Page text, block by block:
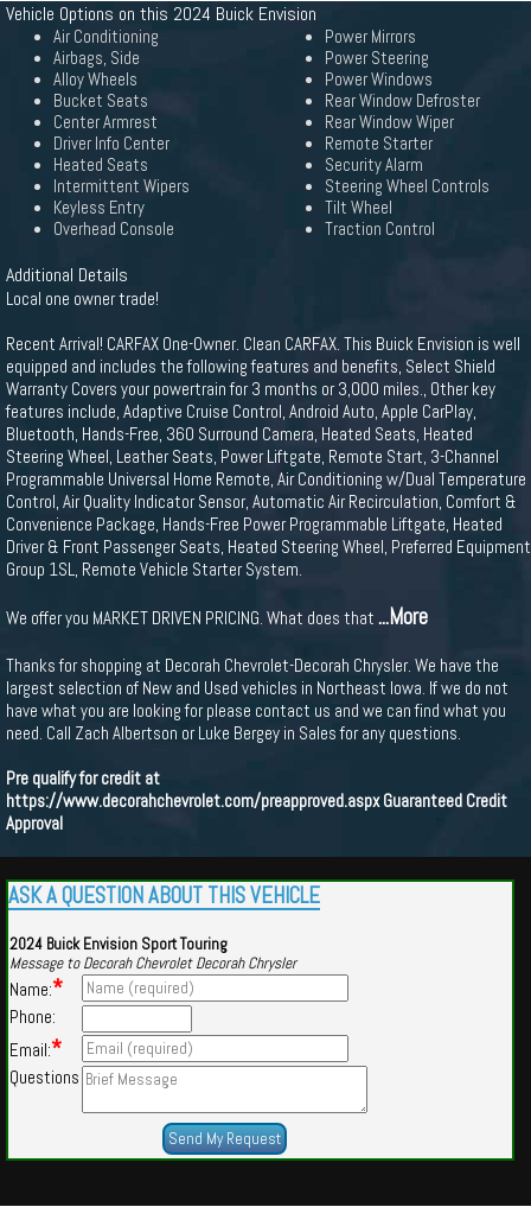
Vehicle Options on this 2024 Buick Envision
Air Conditioning
Airbags, Side
Alloy Wheels
Bucket Seats
Center Armrest
Driver Info Center
Heated Seats
Intermittent Wipers
Keyless Entry
Overhead Console
Power Mirrors
Power Steering
Power Windows
Rear Window Defroster
Rear Window Wiper
Remote Starter
Security Alarm
Steering Wheel Controls
Tilt Wheel
Traction Control
Additional Details
Local one owner trade!
Recent Arrival! CARFAX One-Owner. Clean CARFAX. This Buick Envision is well
equipped and includes the following features and benefits, Select Shield
Warranty Covers your powertrain for 3 months or 3,000 miles., Other key
features include, Adaptive Cruise Control, Android Auto, Apple CarPlay,
Bluetooth, Hands-Free, 360 Surround Camera, Heated Seats, Heated
Steering Wheel, Leather Seats, Power Liftgate, Remote Start, 3-Channel
Programmable Universal Home Remote, Air Conditioning w/Dual Temperature
Control, Air Quality Indicator Sensor, Automatic Air Recirculation, Comfort &
Convenience Package, Hands-Free Power Programmable Liftgate, Heated
Driver & Front Passenger Seats, Heated Steering Wheel, Preferred Equipment
Group 1SL, Remote Vehicle Starter System.
We offer you MARKET DRIVEN PRICING. What does that ...More
Thanks for shopping at Decorah Chevrolet-Decorah Chrysler. We have the
largest selection of New and Used vehicles in Northeast Iowa. If we do not
have what you are looking for please contact us and we can find what you
need. Call Zach Albertson or Luke Bergey in Sales for any questions.
Pre qualify for credit at
https://www.decorahchevrolet.com/preapproved.aspxGuaranteed Credit
Approval
ASK A QUESTION ABOUT THIS VEHICLE
2024 Buick Envision Sport Touring
Message to Decorah Chevrolet Decorah Chrysler
Name:*
Phone:
Email:*
Questions